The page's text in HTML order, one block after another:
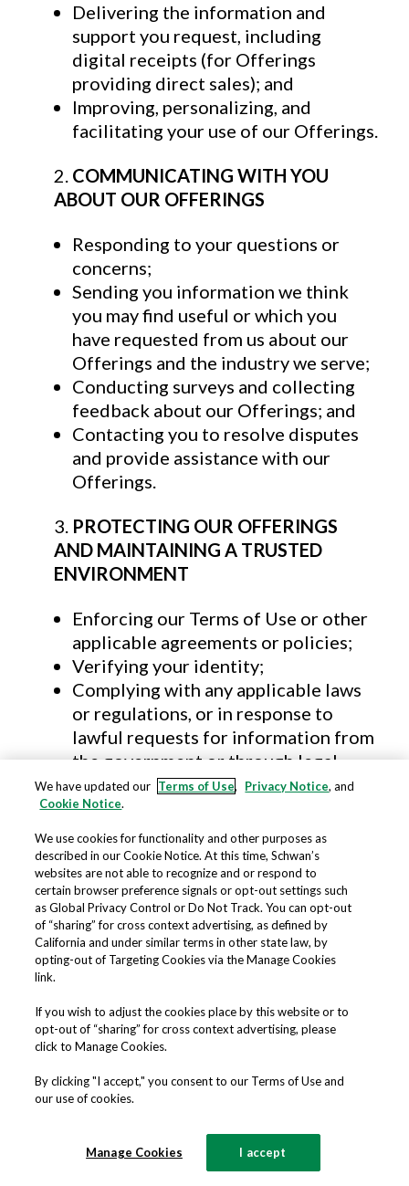
Delivering the information and
support you request, including
digital receipts (for Offerings
providing direct sales); and
Improving, personalizing, and
facilitating your use of our Offerings.
COMMUNICATING WITH YOU
ABOUT OUR OFFERINGS
Responding to your questions or
concerns;
Sending you information we think
you may find useful or which you
have requested from us about our
Offerings and the industry we serve;
Conducting surveys and collecting
feedback about our Offerings; and
Contacting you to resolve disputes
and provide assistance with our
Offerings.
PROTECTING OUR OFFERINGS
AND MAINTAINING A TRUSTED
ENVIRONMENT
Enforcing our Terms of Use or other
applicable agreements or policies;
Verifying your identity;
Complying with any applicable laws
or regulations, or in response to
lawful requests for information from
the government or through legal
processes;
Fulfilling any other purpose
disclosed to you in connection with
our Offerings; and
Analyzing trends and user traffic,
tracking purchases, security threats,
and usage information.
ADVERTISING AND MARKETING
Marketing our Offerings; and
Communicating with you about
discounts, incentives and rewards
Please note that if we send you marketing
We have updated our Terms of Use, Privacy Notice, and
Cookie Notice.
We use cookies for functionality and other purposes as
described in our Cookie Notice. At this time, Schwan’s
websites are not able to recognize and or respond to
certain browser preference signals or opt-out settings such
as Global Privacy Control or Do Not Track. You can opt-out
of “sharing” for cross context advertising, as defined by
California and under similar terms in other state law, by
opting-out of Targeting Cookies via the Manage Cookies
link.
If you wish to adjust the cookies place by this website or to
opt-out of “sharing” for cross context advertising, please
click to Manage Cookies.
By clicking "I accept," you consent to our Terms of Use and
our use of cookies.
Manage Cookies I accept